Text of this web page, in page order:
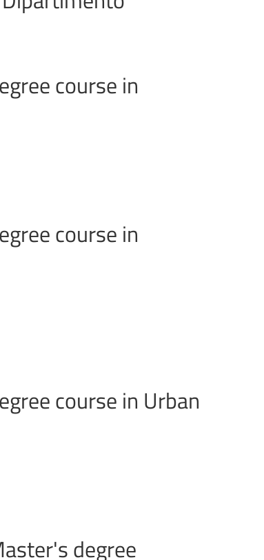
course in
course in
course in Urban
degree